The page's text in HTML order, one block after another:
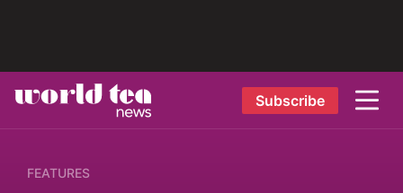
Subscribe
FEATURES